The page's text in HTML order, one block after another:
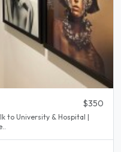
$350
to University & Hospital |